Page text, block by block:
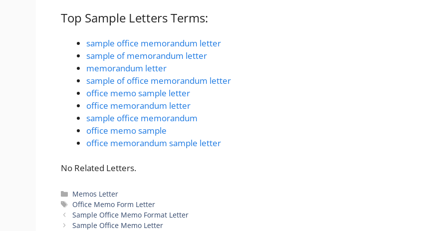
Top Sample Letters Terms:
sample office memorandum letter
sample of memorandum letter
memorandum letter
sample of office memorandum letter
office memo sample letter
office memorandum letter
sample office memorandum
office memo sample
office memorandum sample letter
No Related Letters.
Categories
Memos Letter
Tags
Office Memo Form Letter
Sample Office Memo Format Letter
Sample Office Memo Letter